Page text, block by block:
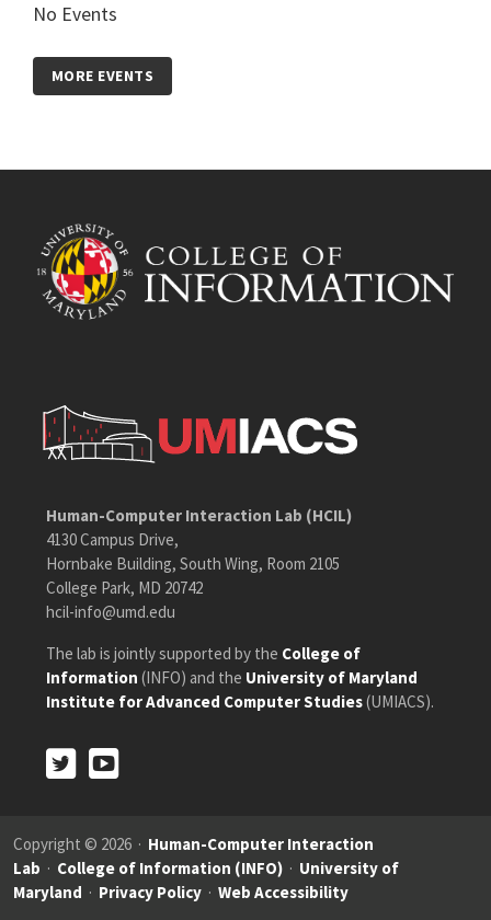
No Events
MORE EVENTS
Human-Computer Interaction Lab (HCIL)
4130 Campus Drive,
Hornbake Building, South Wing, Room 2105
College Park, MD 20742
hcil-info@umd.edu
The lab is jointly supported by the College of
Information (INFO) and the University of Maryland
Institute for Advanced Computer Studies(UMIACS).
Twitter
Twitter
Copyright © 2026 · Human-Computer Interaction
Lab · College of Information (INFO) · University of
Maryland · Privacy Policy · Web Accessibility